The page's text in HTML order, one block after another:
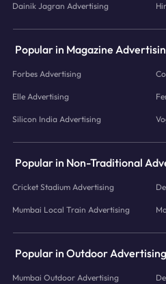
Dainik Jagran Advertising
Popular in Magazine
Forbes Advertising
Elle Advertising
Silicon India Advertising
Popular in Non-Traditional
Cricket Stadium Advertising
Mumbai Local Train Advertising
Popular in Outdoor Advertising
Mumbai Outdoor Advertising